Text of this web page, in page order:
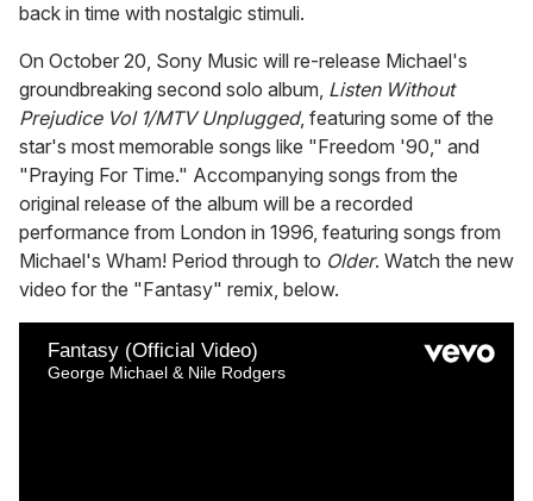
back in time with nostalgic stimuli.
On October 20, Sony Music will re-release Michael's
groundbreaking second solo album, Listen Without
Prejudice Vol 1/MTV Unplugged, featuring some of the
star's most memorable songs like "Freedom '90," and
"Praying For Time." Accompanying songs from the
original release of the album will be a recorded
performance from London in 1996, featuring songs from
Michael's Wham! Period through to Older. Watch the new
video for the "Fantasy" remix, below.